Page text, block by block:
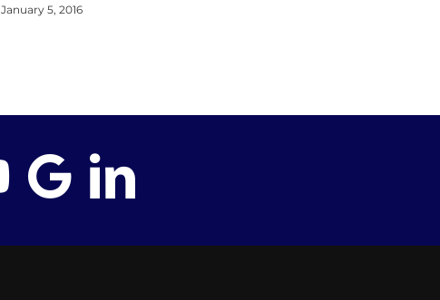
January 5, 2016